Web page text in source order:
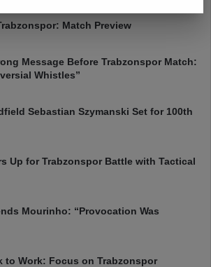
Match Preview
Message Before Trabzonspor Match:
Whistles”
Sebastian Szymanski Set for 100th
Up for Trabzonspor Battle with Tactical
Mourinho: “Provocation Was
to Work: Focus on Trabzonspor